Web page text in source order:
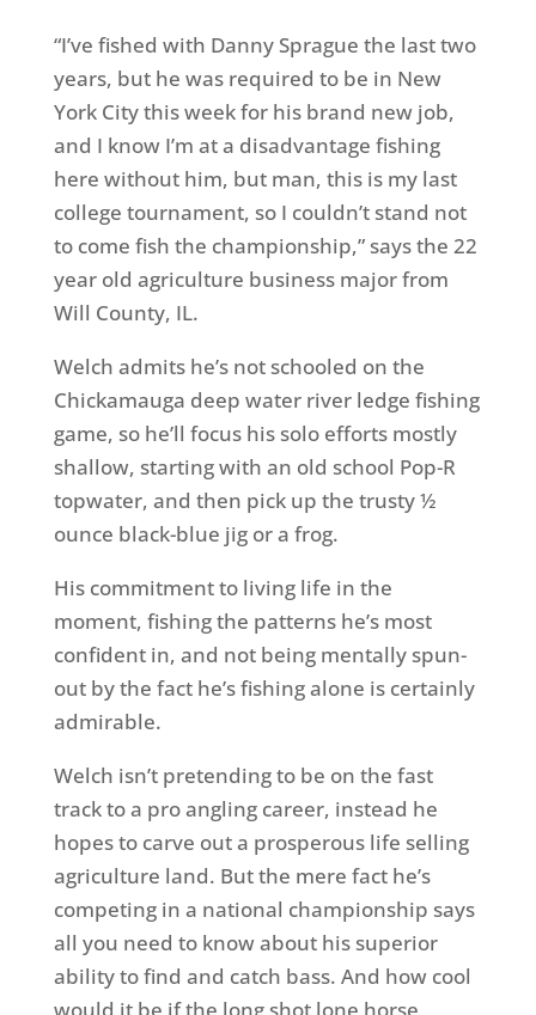
“I’ve fished with Danny Sprague the last two
years, but he was required to be in New
York City this week for his brand new job,
and I know I’m at a disadvantage fishing
here without him, but man, this is my last
college tournament, so I couldn’t stand not
to come fish the championship,” says the 22
year old agriculture business major from
Will County, IL.
Welch admits he’s not schooled on the
Chickamauga deep water river ledge fishing
game, so he’ll focus his solo efforts mostly
shallow, starting with an old school Pop-R
topwater, and then pick up the trusty ½
ounce black-blue jig or a frog.
His commitment to living life in the
moment, fishing the patterns he’s most
confident in, and not being mentally spun-
out by the fact he’s fishing alone is certainly
admirable.
Welch isn’t pretending to be on the fast
track to a pro angling career, instead he
hopes to carve out a prosperous life selling
agriculture land. But the mere fact he’s
competing in a national championship says
all you need to know about his superior
ability to find and catch bass. And how cool